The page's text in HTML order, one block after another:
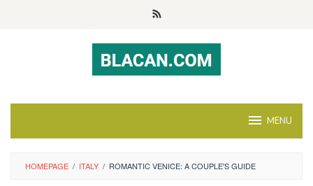
MENU
HOMEPAGE / ITALY / ROMANTIC VENICE: A COUPLE'S GUIDE